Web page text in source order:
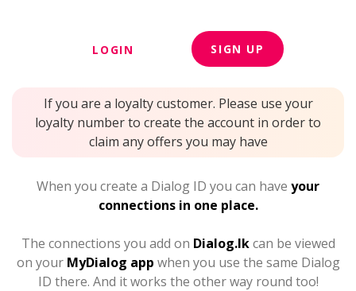
LOGIN SIGN UP
If you are a loyalty customer. Please use your
loyalty number to create the account in order to
claim any offers you may have
When you create a Dialog ID you can have your
connections in one place.
The connections you add on Dialog.lkcan be viewed
on your MyDialog app when you use the same Dialog
ID there. And it works the other way round too!